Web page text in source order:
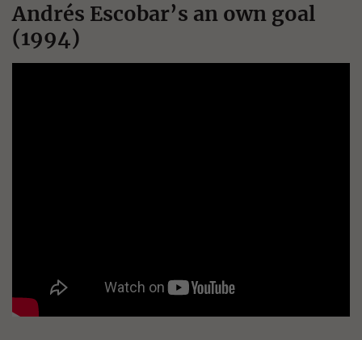
Andrés Escobar’s an own goal
(1994)